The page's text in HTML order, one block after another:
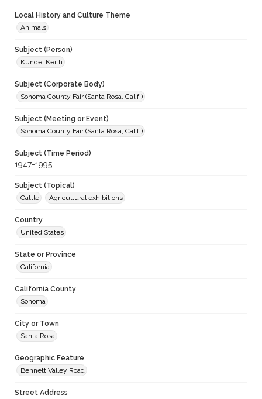
Local History and Culture Theme
Animals
Subject (Person)
Kunde, Keith
Subject (Corporate Body)
Sonoma County Fair (Santa Rosa, Calif.)
Subject (Meeting or Event)
Sonoma County Fair (Santa Rosa, Calif.)
Subject (Time Period)
1947-1995
Subject (Topical)
Cattle
Agricultural exhibitions
Country
United States
State or Province
California
California County
Sonoma
City or Town
Santa Rosa
Geographic Feature
Bennett Valley Road
Street Address